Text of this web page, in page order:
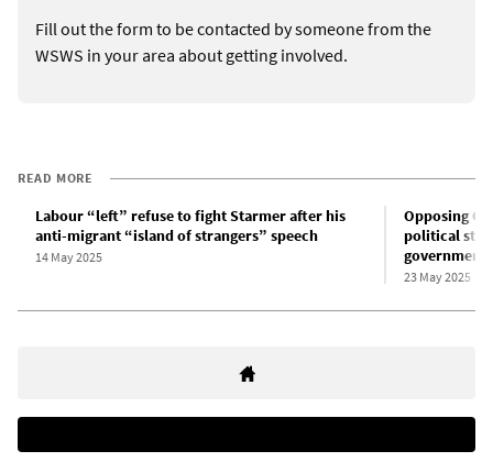
Fill out the form to be contacted by someone from the
WSWS in your area about getting involved.
READ MORE
Labour “left” refuse to fight Starmer after his
anti-migrant “island of strangers” speech
14 May 2025
Opposing
political
government
23 May 2025